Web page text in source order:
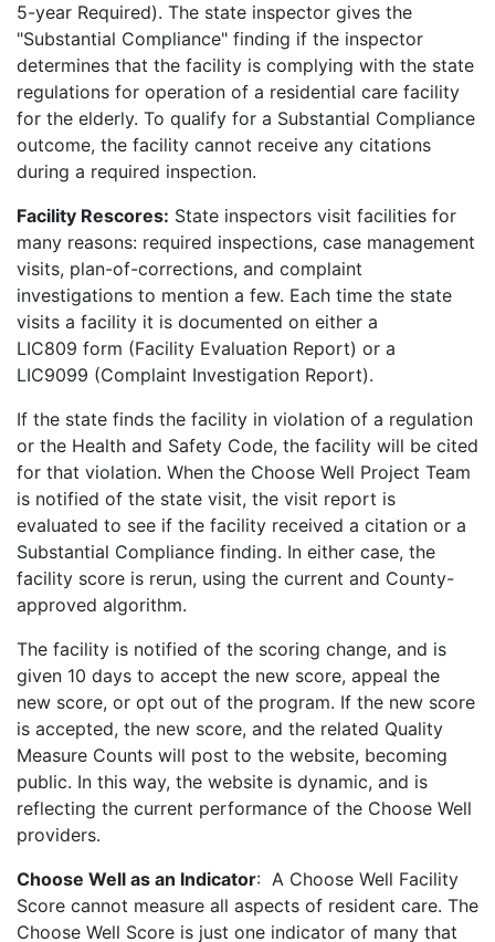
5-year Required). The state inspector gives the
"Substantial Compliance" finding if the inspector
determines that the facility is complying with the state
regulations for operation of a residential care facility
for the elderly. To qualify for a Substantial Compliance
outcome, the facility cannot receive any citations
during a required inspection.
Facility Rescores: State inspectors visit facilities for
many reasons: required inspections, case management
visits, plan-of-corrections, and complaint
investigations to mention a few. Each time the state
visits a facility it is documented on either a
LIC809 form (Facility Evaluation Report) or a
LIC9099 (Complaint Investigation Report).
If the state finds the facility in violation of a regulation
or the Health and Safety Code, the facility will be cited
for that violation. When the Choose Well Project Team
is notified of the state visit, the visit report is
evaluated to see if the facility received a citation or a
Substantial Compliance finding. In either case, the
facility score is rerun, using the current and County-
approved algorithm.
The facility is notified of the scoring change, and is
given 10 days to accept the new score, appeal the
new score, or opt out of the program. If the new score
is accepted, the new score, and the related Quality
Measure Counts will post to the website, becoming
public. In this way, the website is dynamic, and is
reflecting the current performance of the Choose Well
providers.
Choose Well as an Indicator: A Choose Well Facility
Score cannot measure all aspects of resident care. The
Choose Well Score is just one indicator of many that